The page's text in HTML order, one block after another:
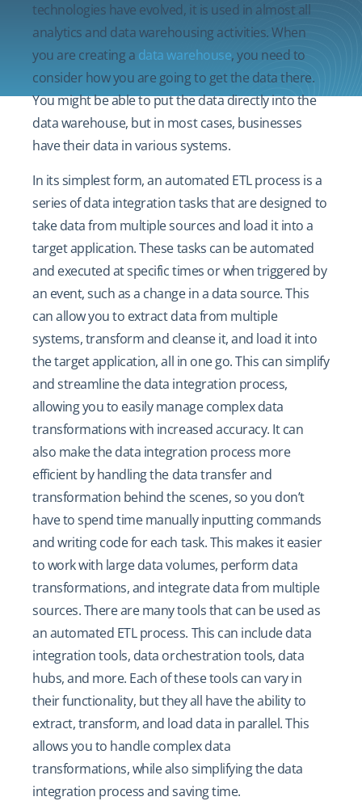
technologies have evolved, it is used in almost all
analytics and data warehousing activities. When
you are creating a data warehouse, you need to
consider how you are going to get the data there.
You might be able to put the data directly into the
data warehouse, but in most cases, businesses
have their data in various systems.
In its simplest form, an automated ETL process is a
series of data integration tasks that are designed to
take data from multiple sources and load it into a
target application. These tasks can be automated
and executed at specific times or when triggered by
an event, such as a change in a data source. This
can allow you to extract data from multiple
systems, transform and cleanse it, and load it into
the target application, all in one go. This can simplify
and streamline the data integration process,
allowing you to easily manage complex data
transformations with increased accuracy. It can
also make the data integration process more
efficient by handling the data transfer and
transformation behind the scenes, so you don’t
have to spend time manually inputting commands
and writing code for each task. This makes it easier
to work with large data volumes, perform data
transformations, and integrate data from multiple
sources. There are many tools that can be used as
an automated ETL process. This can include data
integration tools, data orchestration tools, data
hubs, and more. Each of these tools can vary in
their functionality, but they all have the ability to
extract, transform, and load data in parallel. This
allows you to handle complex data
transformations, while also simplifying the data
integration process and saving time.